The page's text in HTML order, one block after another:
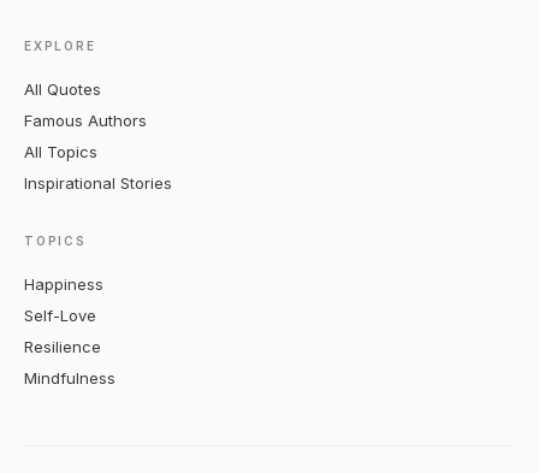
EXPLORE
All Quotes
Famous Authors
All Topics
Inspirational Stories
TOPICS
Happiness
Self-Love
Resilience
Mindfulness